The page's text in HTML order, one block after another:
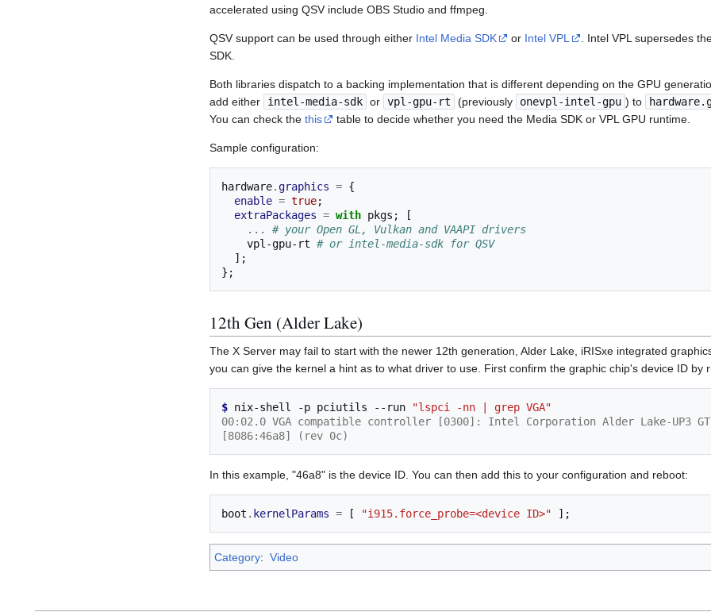
accelerated using QSV include OBS Studio and ffmpeg.
QSV support can be used through either Intel Media SDK or Intel VPL
. Intel VPL supersedes
SDK.
Both libraries dispatch to a backing implementation that is different depending on the GPU
add either
intel-media-sdk or vpl-gpu-rt (previously onevpl-intel-gpu ) to
You can check the this table to decide whether you need the Media SDK or VPL GPU runtime.
Sample configuration:
hardware. graphics = {
enable = true;
extraPackages = with pkgs ;
[
...
# your Open GL, Vulkan and VAAPI drivers
    vpl-gpu-rt
# or intel-media-sdk for QSV
];
};
12th Gen (Alder Lake)
The X Server may fail to start with the newer 12th generation, Alder Lake, iRISxe integrated
you can give the kernel a hint as to what driver to use. First confirm the graphic chip's device ID by
$ nix-shell -p pciutils --run
"lspci -nn | grep VGA"
00:02.0 VGA compatible controller [0300]: Intel Corporation Alder Lake-UP3
[8086:46a8] (rev 0c)
In this example, "46a8" is the device ID. You can then add this to your configuration and reboot:
boot . kernelParams = [ "i915.force_probe=<device ID>" ];
Category: Video